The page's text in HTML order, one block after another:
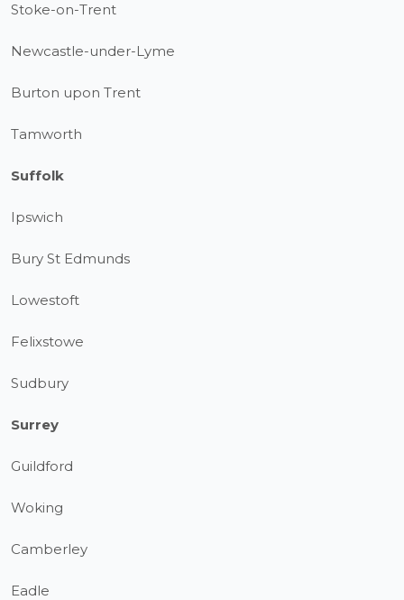
Stoke-on-Trent
Newcastle-under-Lyme
Burton upon Trent
Tamworth
Suffolk
Ipswich
Bury St Edmunds
Lowestoft
Felixstowe
Sudbury
Surrey
Guildford
Woking
Camberley
Eadle